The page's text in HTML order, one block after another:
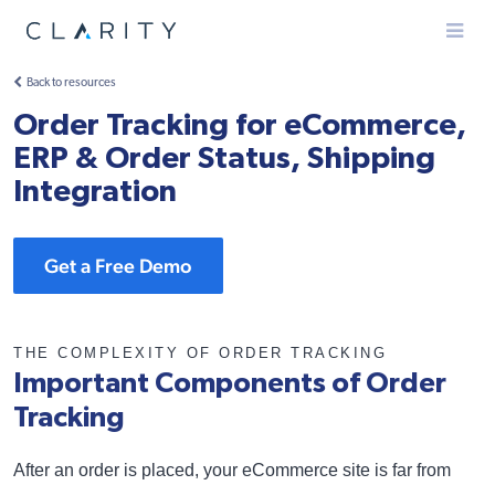
Menu
Back to resources
Order Tracking for eCommerce,
ERP & Order Status, Shipping
Integration
Get a Free Demo
THE COMPLEXITY OF ORDER TRACKING
Important Components of Order
Tracking
After an order is placed, your eCommerce site is far from